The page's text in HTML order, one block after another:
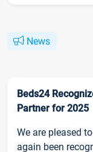
News
Beds24
Partner for 2025
We are pleased
again been